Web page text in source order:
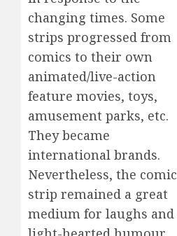
changing times. Some
strips progressed from
comics to their own
animated/live-action
feature movies, toys,
amusement parks, etc.
They became
international brands.
Nevertheless, the comic
strip remained a great
medium for laughs and